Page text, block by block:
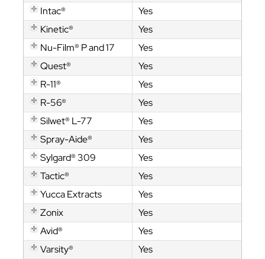
Intac®
Yes
Kinetic®
Yes
Nu-Film® P and 17
Yes
Quest®
Yes
R-11®
Yes
R-56®
Yes
Silwet® L-77
Yes
Spray-Aide®
Yes
Sylgard® 309
Yes
Tactic®
Yes
Yucca Extracts
Yes
Zonix
Yes
Avid®
Yes
Varsity®
Yes